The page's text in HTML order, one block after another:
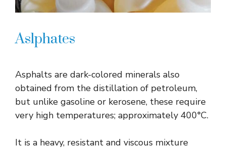
Aslphates
Asphalts are dark-colored minerals also
obtained from the distillation of petroleum,
but unlike gasoline or kerosene, these require
very high temperatures; approximately 400°C.
It is a heavy, resistant and viscous mixture